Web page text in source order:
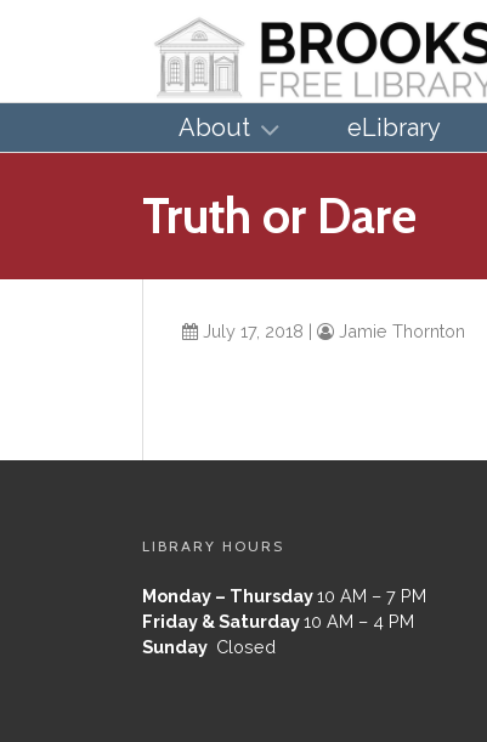
About eLibrary
Truth or Dare
July 17, 2018 | Jamie Thornton
LIBRARY HOURS
Monday – Thursday10 AM – 7 PM
Friday & Saturday10 AM – 4 PM
Sunday Closed